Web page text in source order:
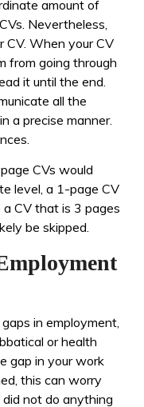
amount of
Nevertheless,
CV. When your CV
from going through
it until the end.
all the
a precise manner.
CVs would
level, a 1-page CV
CV that is 3 pages
be skipped.
in employment,
or health
gap in your work
this can worry
not do anything